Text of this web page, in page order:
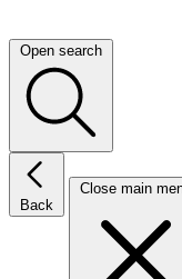
Open search
Back
Close main